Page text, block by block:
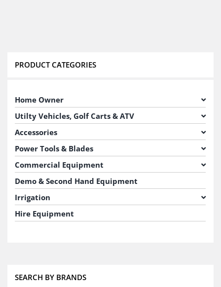
PRODUCT CATEGORIES
Home Owner
Utilty Vehicles, Golf Carts & ATV
Accessories
Power Tools & Blades
Commercial Equipment
Demo & Second Hand Equipment
Irrigation
Hire Equipment
SEARCH BY BRANDS